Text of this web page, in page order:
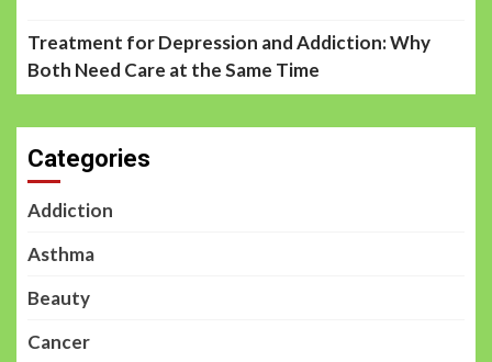
Treatment for Depression and Addiction: Why
Both Need Care at the Same Time
Categories
Addiction
Asthma
Beauty
Cancer